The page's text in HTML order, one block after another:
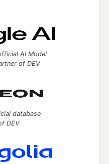
AI Model
of DEV
database
DEV